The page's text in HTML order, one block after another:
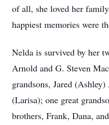
of all, she loved her
happiest memories were
Nelda is survived by her
Arnold and G. Steven
grandsons, Jared
(Larisa); one great
brothers, Frank, Dana,